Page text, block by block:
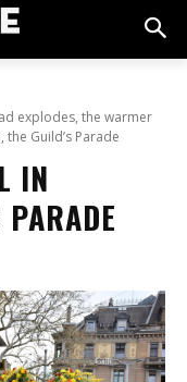
explodes, the warmer
Guild’s Parade
IN